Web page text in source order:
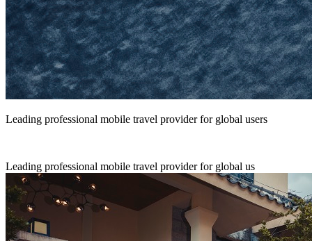
Leading professional mobile travel provider for global users
Leading professional mobile travel provider for global us